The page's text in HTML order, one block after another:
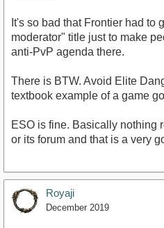
It's so bad that Frontier had to
moderator" title just to make
anti-PvP agenda there.
There is BTW. Avoid Elite
textbook example of a game
ESO is fine. Basically nothing
or its forum and that is a very
Royaji
December 2019